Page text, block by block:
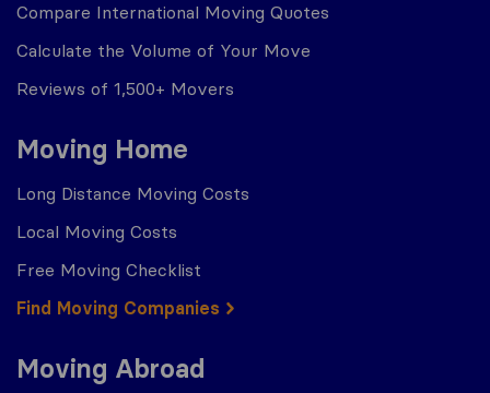
Compare International Moving Quotes
Calculate the Volume of Your Move
Reviews of 1,500+ Movers
Moving Home
Long Distance Moving Costs
Local Moving Costs
Free Moving Checklist
Find Moving Companies
Moving Abroad